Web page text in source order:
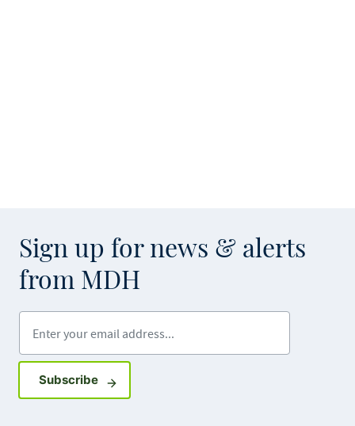
Sign up for news & alerts
from MDH
SubscribeSign up for GovDelivery notifications